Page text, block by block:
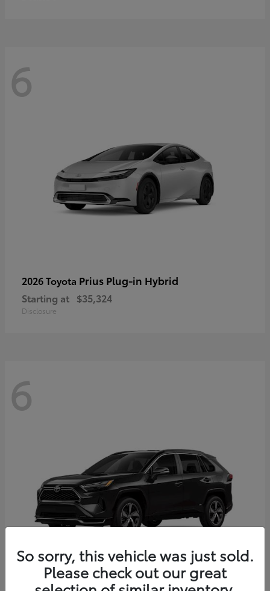
6
2026 Toyota Prius Plug-in Hybrid
Starting at $35,324
Disclosure
6
So sorry, this vehicle was just sold.
Please check out our great